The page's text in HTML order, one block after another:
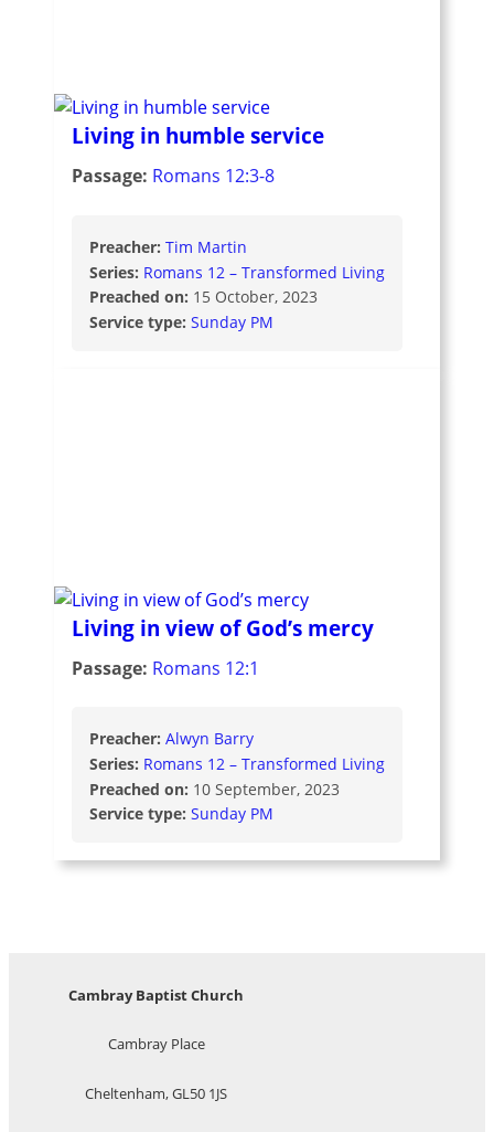
Living in humble service
Passage: Romans 12:3-8
Preacher: Tim Martin
Series: Romans 12 – Transformed Living
Preached on: 15 October, 2023
Service type: Sunday PM
Living in view of God’s mercy
Passage: Romans 12:1
Preacher: Alwyn Barry
Series: Romans 12 – Transformed Living
Preached on: 10 September, 2023
Service type: Sunday PM
Cambray Baptist Church
Cambray Place
Cheltenham, GL50 1JS